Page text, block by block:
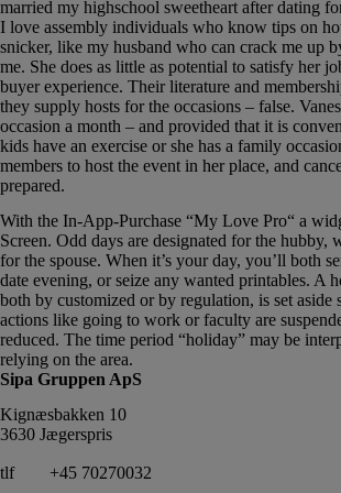
married my highschool sweetheart after dating
I love assembly individuals who know tips on
snicker, like my husband who can crack me up
me. She does as little as potential to satisfy her
buyer experience. Their literature and
they supply hosts for the occasions – false.
occasion a month – and provided that it is
kids have an exercise or she has a family
members to host the event in her place, and
prepared.
With the In-App-Purchase “My Love Pro“ a
Screen. Odd days are designated for the hubby,
for the spouse. When it’s your day, you’ll both
date evening, or seize any wanted printables. A
both by customized or by regulation, is set aside
actions like going to work or faculty are
reduced. The time period “holiday” may be
relying on the area.
Sipa Gruppen ApS
Kignæsbakken 10
3630 Jægerspris
tlf
+45 70270032